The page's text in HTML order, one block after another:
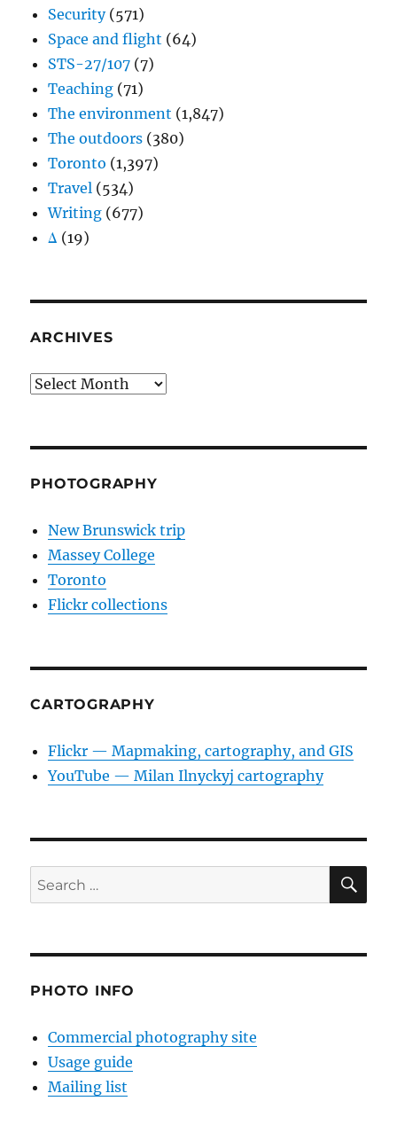
Security(571)
Space and flight (64)
STS-27/107 (7)
Teaching (71)
The environment (1,847)
The outdoors (380)
Toronto (1,397)
Travel (534)
Writing (677)
Δ (19)
ARCHIVES
Archives
PHOTOGRAPHY
New Brunswick trip
Massey College
Toronto
Flickr collections
CARTOGRAPHY
Flickr — Mapmaking, cartography, and GIS
YouTube — Milan Ilnyckyj cartography
Search
for:
PHOTO INFO
Commercial photography site
Usage guide
Mailing list